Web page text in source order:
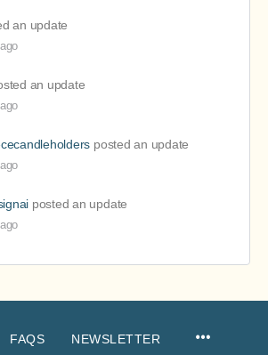
an update
an update
posted an update
posted an update
FAQS
NEWSLETTER